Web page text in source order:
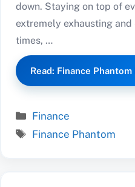
down. Staying on top of
extremely exhausting
times, …
Read: Finance
Categories
Finance
Tags
Finance Phantom